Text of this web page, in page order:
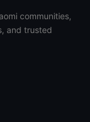
communities,
and trusted